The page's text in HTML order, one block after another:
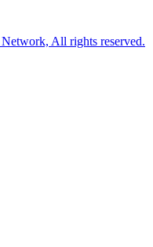
All rights reserved.